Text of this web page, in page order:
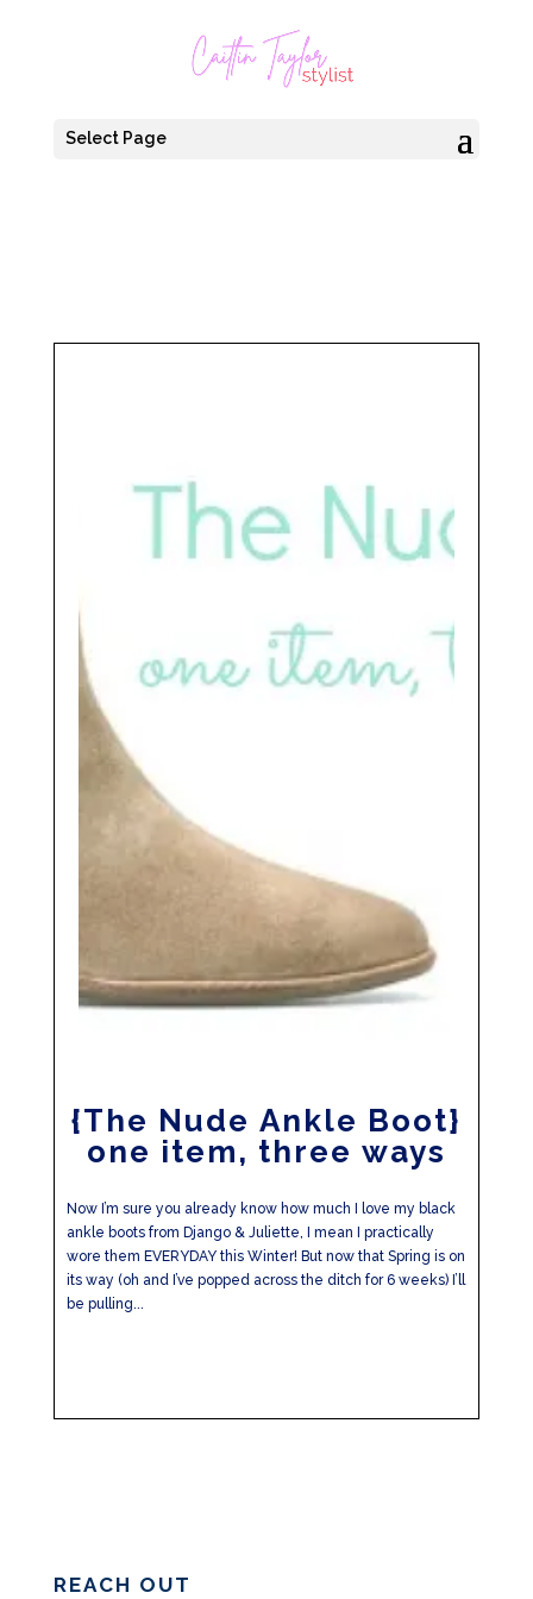
Select Page
{The Nude Ankle Boot}
one item, three ways
Now I’m sure you already know how much I love my black
ankle boots from Django & Juliette, I mean I practically
wore them EVERYDAY this Winter! But now that Spring is on
its way (oh and I’ve popped across the ditch for 6 weeks) I’ll
be pulling...
REACH OUT